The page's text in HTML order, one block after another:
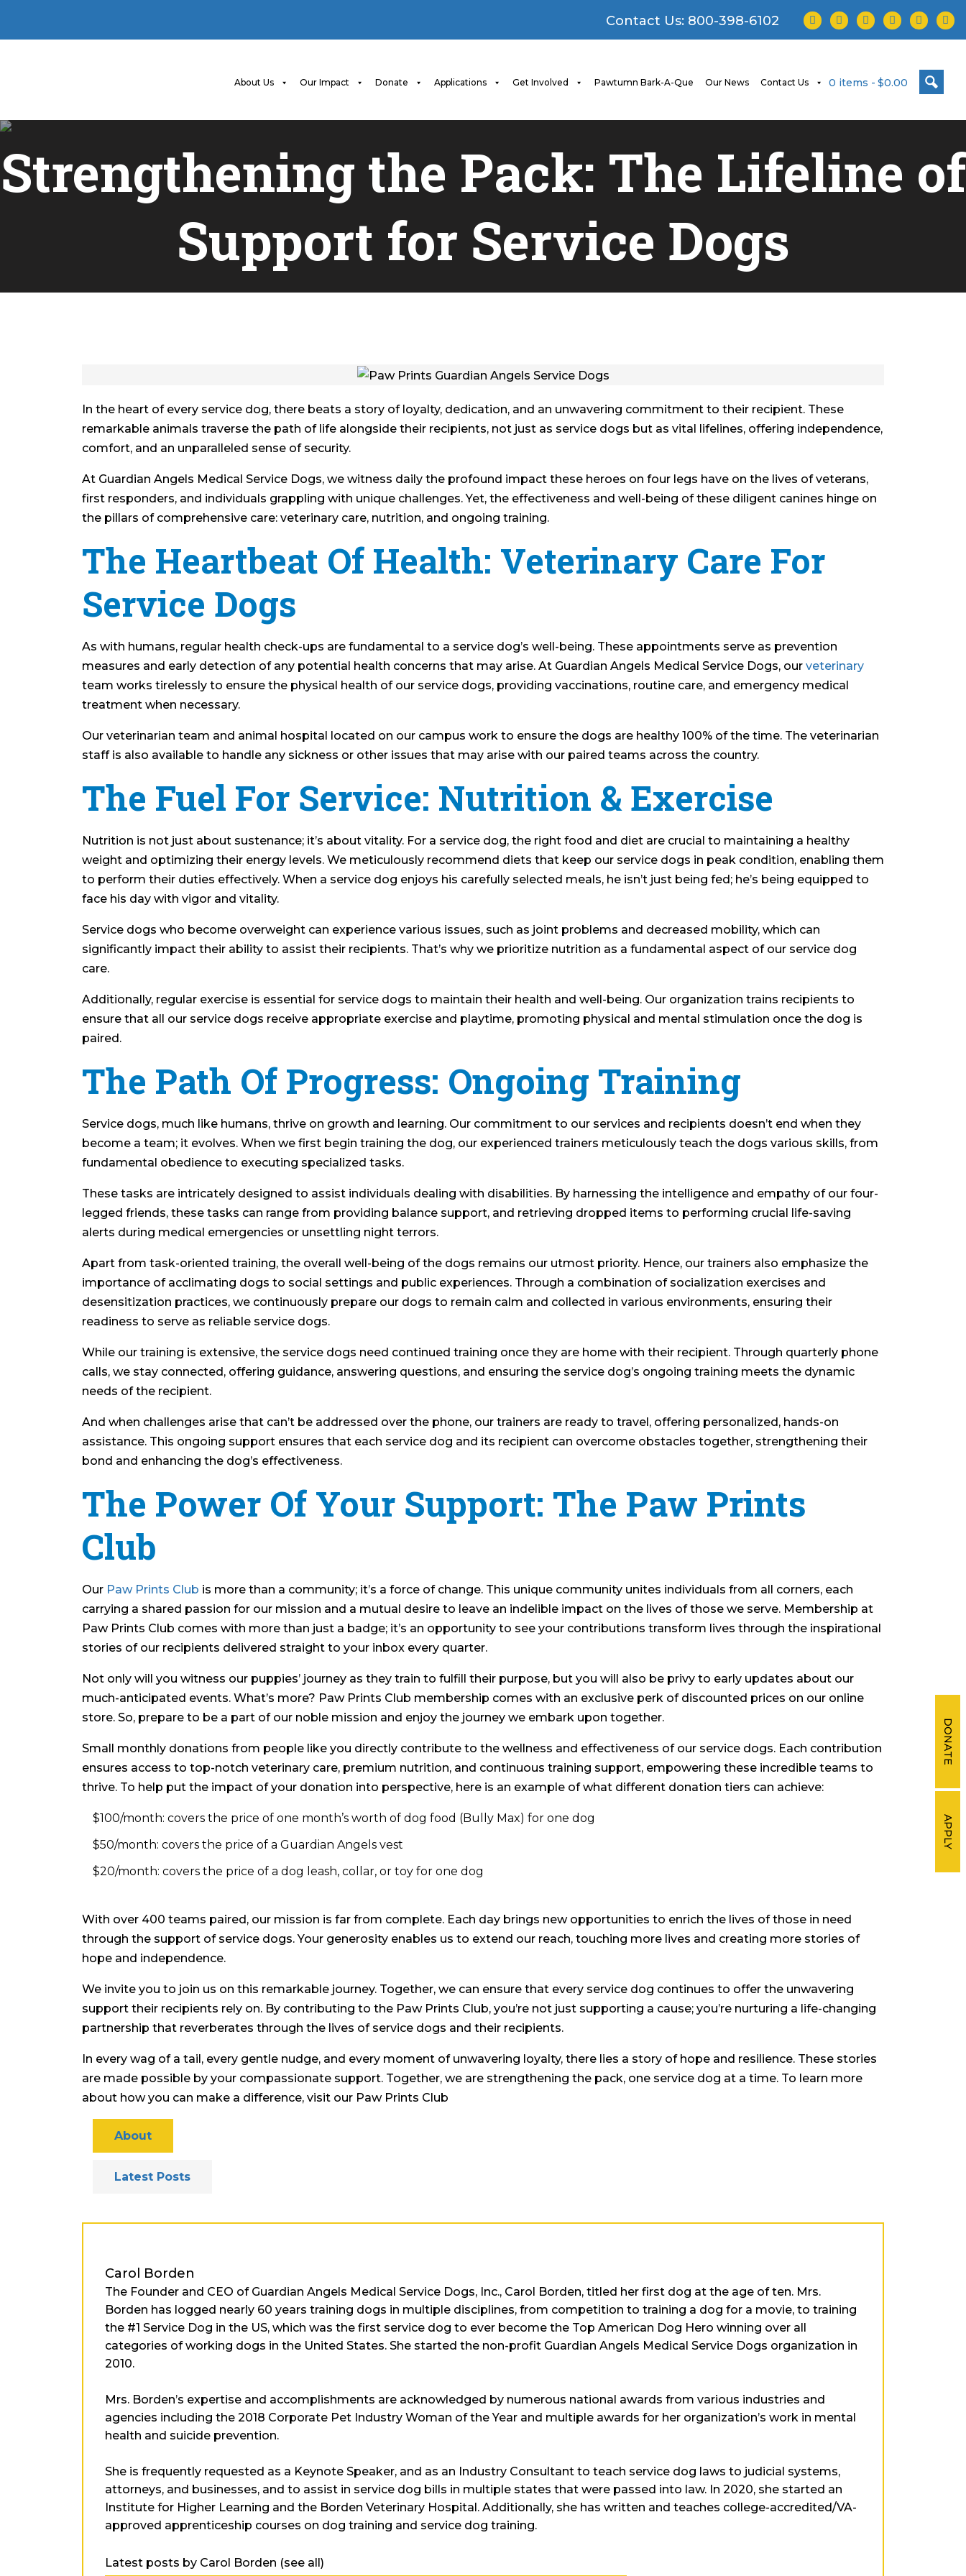
DONATE
APPLY
Contact Us: 800-398-6102 facebook
twitterinstagram
youtubetiktok
About Us Our Impact Donate Applications Get Involved Pawtumn Bark-A-Que Our News Contact Us 0 items $0.00
Strengthening the Pack: The Lifeline of
Support for Service Dogs
In the heart of every service dog, there beats a story of loyalty, dedication, and an unwavering commitment to their recipient. These
remarkable animals traverse the path of life alongside their recipients, not just as service dogs but as vital lifelines, offering independence,
comfort, and an unparalleled sense of security.
At Guardian Angels Medical Service Dogs, we witness daily the profound impact these heroes on four legs have on the lives of veterans,
first responders, and individuals grappling with unique challenges. Yet, the effectiveness and well-being of these diligent canines hinge on
the pillars of comprehensive care: veterinary care, nutrition, and ongoing training.
The Heartbeat Of Health: Veterinary Care For
Service Dogs
As with humans, regular health check-ups are fundamental to a service dog’s well-being. These appointments serve as prevention
measures and early detection of any potential health concerns that may arise. At Guardian Angels Medical Service Dogs, our veterinary
team works tirelessly to ensure the physical health of our service dogs, providing vaccinations, routine care, and emergency medical
treatment when necessary.
Our veterinarian team and animal hospital located on our campus work to ensure the dogs are healthy 100% of the time. The veterinarian
staff is also available to handle any sickness or other issues that may arise with our paired teams across the country.
The Fuel For Service: Nutrition & Exercise
Nutrition is not just about sustenance; it’s about vitality. For a service dog, the right food and diet are crucial to maintaining a healthy
weight and optimizing their energy levels. We meticulously recommend diets that keep our service dogs in peak condition, enabling them
to perform their duties effectively. When a service dog enjoys his carefully selected meals, he isn’t just being fed; he’s being equipped to
face his day with vigor and vitality.
Service dogs who become overweight can experience various issues, such as joint problems and decreased mobility, which can
significantly impact their ability to assist their recipients. That’s why we prioritize nutrition as a fundamental aspect of our service dog
care.
Additionally, regular exercise is essential for service dogs to maintain their health and well-being. Our organization trains recipients to
ensure that all our service dogs receive appropriate exercise and playtime, promoting physical and mental stimulation once the dog is
paired.
The Path Of Progress: Ongoing Training
Service dogs, much like humans, thrive on growth and learning. Our commitment to our services and recipients doesn’t end when they
become a team; it evolves. When we first begin training the dog, our experienced trainers meticulously teach the dogs various skills, from
fundamental obedience to executing specialized tasks.
These tasks are intricately designed to assist individuals dealing with disabilities. By harnessing the intelligence and empathy of our four-
legged friends, these tasks can range from providing balance support, and retrieving dropped items to performing crucial life-saving
alerts during medical emergencies or unsettling night terrors.
Apart from task-oriented training, the overall well-being of the dogs remains our utmost priority. Hence, our trainers also emphasize the
importance of acclimating dogs to social settings and public experiences. Through a combination of socialization exercises and
desensitization practices, we continuously prepare our dogs to remain calm and collected in various environments, ensuring their
readiness to serve as reliable service dogs.
While our training is extensive, the service dogs need continued training once they are home with their recipient. Through quarterly phone
calls, we stay connected, offering guidance, answering questions, and ensuring the service dog’s ongoing training meets the dynamic
needs of the recipient.
And when challenges arise that can’t be addressed over the phone, our trainers are ready to travel, offering personalized, hands-on
assistance. This ongoing support ensures that each service dog and its recipient can overcome obstacles together, strengthening their
bond and enhancing the dog’s effectiveness.
The Power Of Your Support: The Paw Prints
Club
Our Paw Prints Club is more than a community; it’s a force of change. This unique community unites individuals from all corners, each
carrying a shared passion for our mission and a mutual desire to leave an indelible impact on the lives of those we serve. Membership at
Paw Prints Club comes with more than just a badge; it’s an opportunity to see your contributions transform lives through the inspirational
stories of our recipients delivered straight to your inbox every quarter.
Not only will you witness our puppies’ journey as they train to fulfill their purpose, but you will also be privy to early updates about our
much-anticipated events. What’s more? Paw Prints Club membership comes with an exclusive perk of discounted prices on our online
store. So, prepare to be a part of our noble mission and enjoy the journey we embark upon together.
Small monthly donations from people like you directly contribute to the wellness and effectiveness of our service dogs. Each contribution
ensures access to top-notch veterinary care, premium nutrition, and continuous training support, empowering these incredible teams to
thrive. To help put the impact of your donation into perspective, here is an example of what different donation tiers can achieve:
$100/month: covers the price of one month’s worth of dog food (Bully Max) for one dog
$50/month: covers the price of a Guardian Angels vest
$20/month: covers the price of a dog leash, collar, or toy for one dog
With over 400 teams paired, our mission is far from complete. Each day brings new opportunities to enrich the lives of those in need
through the support of service dogs. Your generosity enables us to extend our reach, touching more lives and creating more stories of
hope and independence.
We invite you to join us on this remarkable journey. Together, we can ensure that every service dog continues to offer the unwavering
support their recipients rely on. By contributing to the Paw Prints Club, you’re not just supporting a cause; you’re nurturing a life-changing
partnership that reverberates through the lives of service dogs and their recipients.
In every wag of a tail, every gentle nudge, and every moment of unwavering loyalty, there lies a story of hope and resilience. These stories
are made possible by your compassionate support. Together, we are strengthening the pack, one service dog at a time. To learn more
about how you can make a difference, visit our Paw Prints Club
About
Latest Posts
Carol Borden
The Founder and CEO of Guardian Angels Medical Service Dogs, Inc., Carol Borden, titled her first dog at the age of ten. Mrs.
Borden has logged nearly 60 years training dogs in multiple disciplines, from competition to training a dog for a movie, to training
the #1 Service Dog in the US, which was the first service dog to ever become the Top American Dog Hero winning over all
categories of working dogs in the United States. She started the non-profit Guardian Angels Medical Service Dogs organization in
2010.
Mrs. Borden’s expertise and accomplishments are acknowledged by numerous national awards from various industries and
agencies including the 2018 Corporate Pet Industry Woman of the Year and multiple awards for her organization’s work in mental
health and suicide prevention.
She is frequently requested as a Keynote Speaker, and as an Industry Consultant to teach service dog laws to judicial systems,
attorneys, and businesses, and to assist in service dog bills in multiple states that were passed into law. In 2020, she started an
Institute for Higher Learning and the Borden Veterinary Hospital. Additionally, she has written and teaches college-accredited/VA-
approved apprenticeship courses on dog training and service dog training.
Latest posts by Carol Borden (see all)